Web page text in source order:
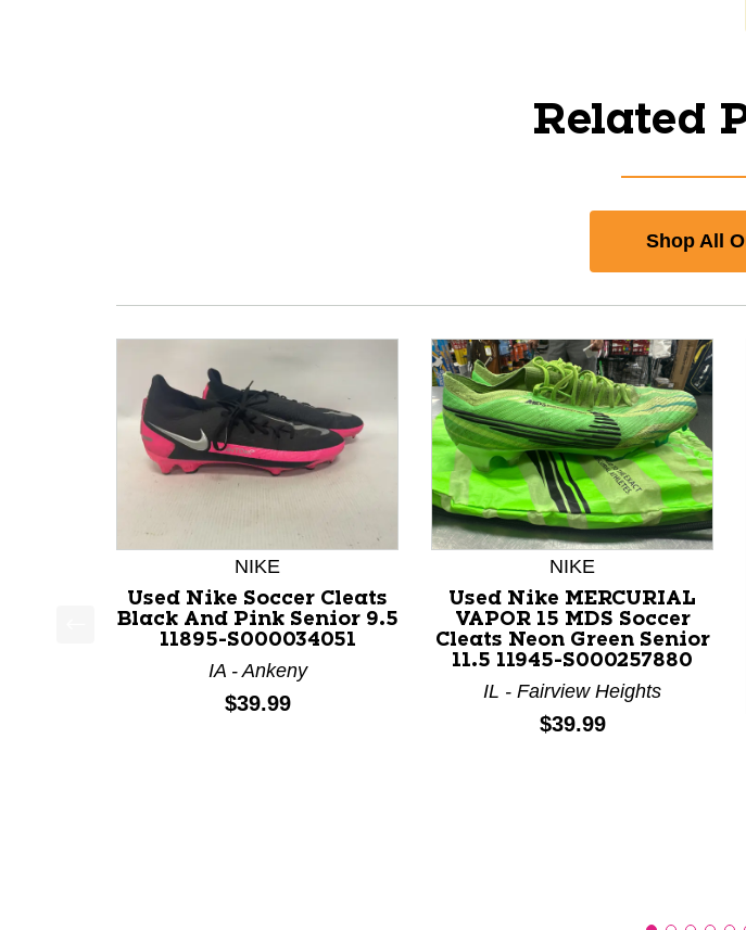
Related
Shop All
This is a product carousel with slides. Use Next and Previous slider arrow
NIKE
Used Nike Soccer Cleats
Black And Pink Senior 9.5
11895-S000034051
IA - Ankeny
Price:
$39.99
NIKE
Used Nike MERCURIAL
VAPOR 15 MDS Soccer
Cleats Neon Green Senior
11.5 11945-S000257880
IL - Fairview Heights
Price:
$39.99